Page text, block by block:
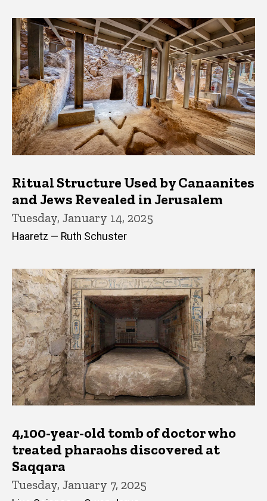
Ritual Structure Used by Canaanites
and Jews Revealed in Jerusalem
Tuesday, January 14, 2025
Haaretz — Ruth Schuster
4,100-year-old tomb of doctor who
treated pharaohs discovered at
Saqqara
Tuesday, January 7, 2025